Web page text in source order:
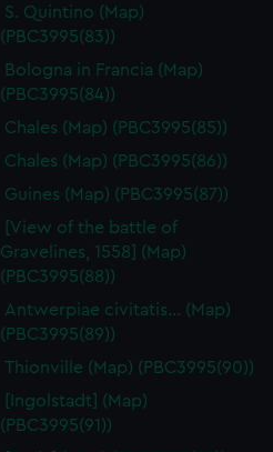
S. Quintino (Map)
(PBC3995(83))
Bologna in Francia (Map)
(PBC3995(84))
Chales (Map) (PBC3995(85))
Chales (Map) (PBC3995(86))
Guines (Map) (PBC3995(87))
[View of the battle of
Gravelines, 1558] (Map)
(PBC3995(88))
Antwerpiae civitatis… (Map)
(PBC3995(89))
Thionville (Map) (PBC3995(90))
[Ingolstadt] (Map)
(PBC3995(91))